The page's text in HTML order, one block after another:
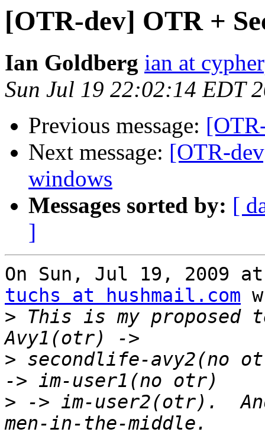
[OTR-dev] OTR +
Ian Goldberg ian at
Sun Jul 19 22:02:14 EDT
Previous message:
Next message: [OTR-
windows
Messages sorted by: [
]
On Sun, Jul 19, 2009
tuchs at hushmail.com
> This is my proposed
> secondlife-avy2(no
> -> im-user2(otr).